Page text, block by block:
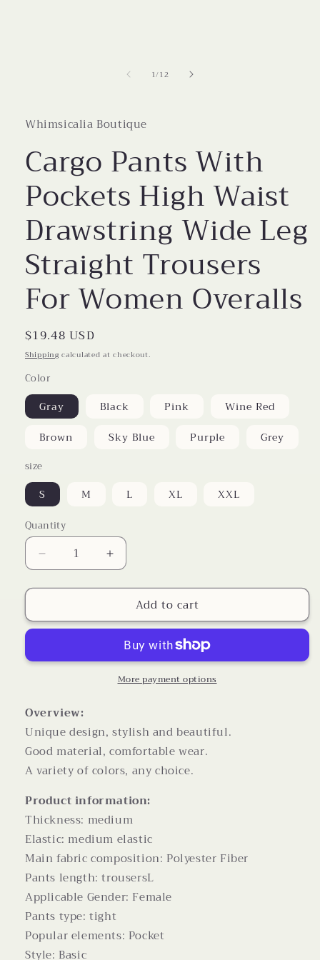
1/of
12
Whimsicalia Boutique
Cargo Pants With
Pockets High Waist
Drawstring Wide Leg
Straight Trousers
For Women Overalls
Regular
price
$19.48 USD
Shipping calculated at checkout.
Color
Gray Black Pink
Wine Red
Brown
Sky Blue Purple Grey
size
S M L XL XXL
Quantity
Decrease
quantity
for
Pants
High
Wide
Leg
Straight
Trousers
For
Overalls
Increase
quantity
for
Cargo
Pants
Pockets
High
Waist
Leg
Straight
Trousers
For
Overalls
Add to cart
More payment options
Overview:
Unique design, stylish and beautiful.
Good material, comfortable wear.
A variety of colors, any choice.
Product information:
Thickness: medium
Elastic: medium elastic
Main fabric composition: Polyester Fiber
Pants length: trousersL
Applicable Gender: Female
Pants type: tight
Popular elements: Pocket
Style: Basic